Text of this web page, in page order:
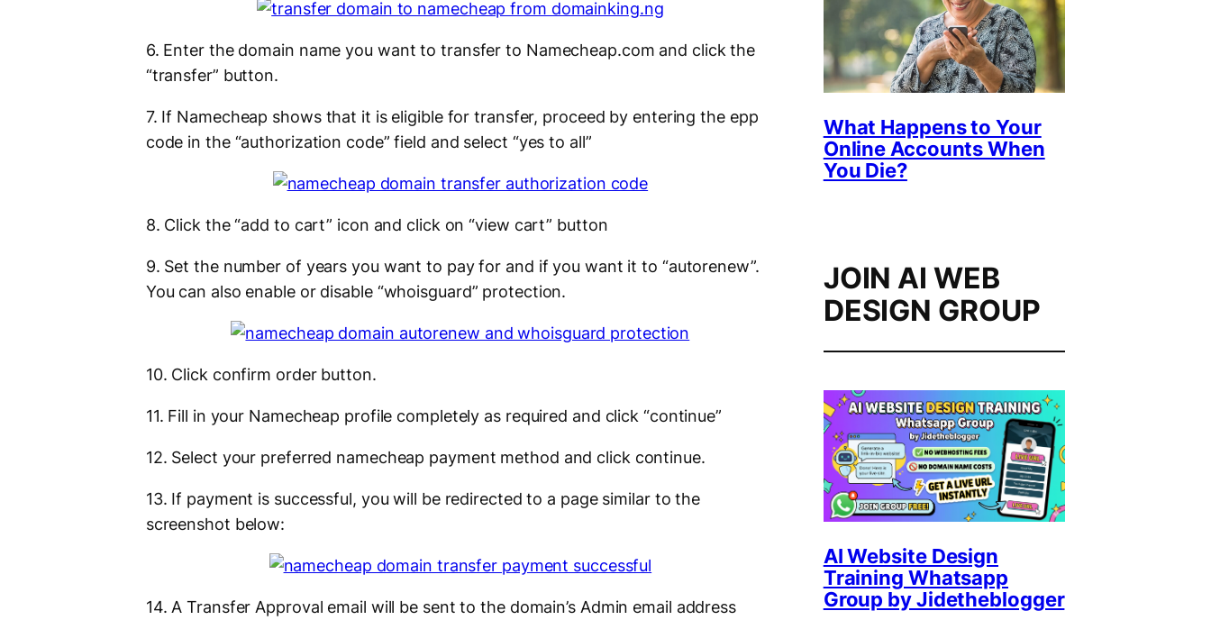
6. Enter the domain name you want to transfer to Namecheap.com and click the
“transfer” button.
7. If Namecheap shows that it is eligible for transfer, proceed by entering the epp
code in the “authorization code” field and select “yes to all”
8. Click the “add to cart” icon and click on “view cart” button
9. Set the number of years you want to pay for and if you want it to “autorenew”.
You can also enable or disable “whoisguard” protection.
10. Click confirm order button.
11. Fill in your Namecheap profile completely as required and click “continue”
12. Select your preferred namecheap payment method and click continue.
13. If payment is successful, you will be redirected to a page similar to the
screenshot below:
14. A Transfer Approval email will be sent to the domain’s Admin email address
What Happens to Your
Online Accounts When
You Die?
JOIN AI WEB
DESIGN GROUP
AI Website Design
Training Whatsapp
Group by Jidetheblogger